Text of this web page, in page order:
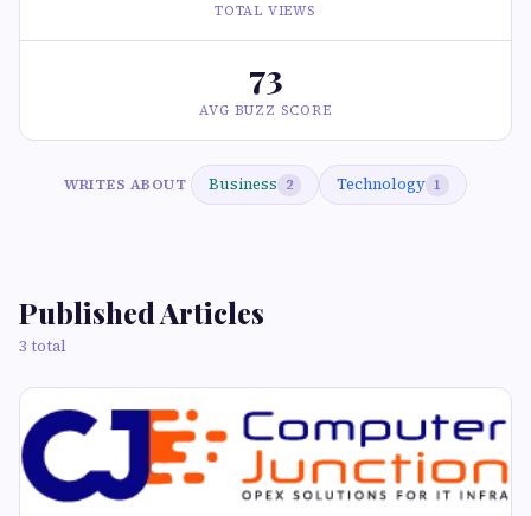
TOTAL VIEWS
73
AVG BUZZ SCORE
WRITES ABOUT Business 2 Technology 1
Published Articles
3 total